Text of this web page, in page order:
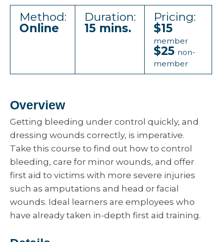
Method:
Online
Duration:
15 mins.
Pricing:
$15
member
$25 non-
member
Overview
Getting bleeding under control quickly, and
dressing wounds correctly, is imperative.
Take this course to find out how to control
bleeding, care for minor wounds, and offer
first aid to victims with more severe injuries
such as amputations and head or facial
wounds. Ideal learners are employees who
have already taken in-depth first aid training.